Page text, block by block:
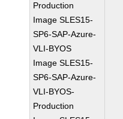
Production
Image SLES15-
SP6-SAP-Azure-
VLI-BYOS
Image SLES15-
SP6-SAP-Azure-
VLI-BYOS-
Production